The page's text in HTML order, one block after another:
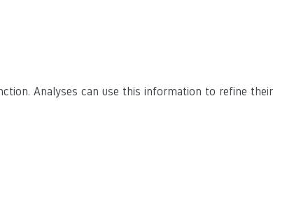
Analyses can use this information to refine their